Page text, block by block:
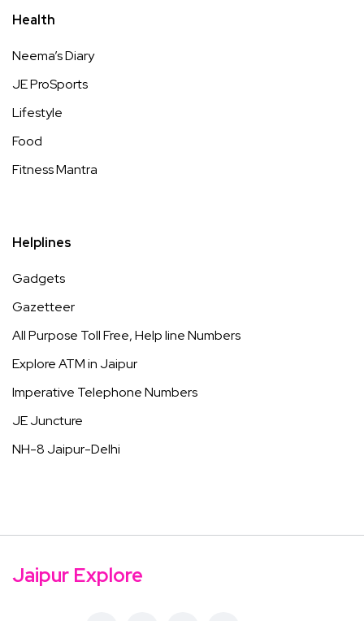
Health
Neema’s Diary
JE ProSports
Lifestyle
Food
Fitness Mantra
Helplines
Gadgets
Gazetteer
All Purpose Toll Free, Help line Numbers
Explore ATM in Jaipur
Imperative Telephone Numbers
JE Juncture
NH-8 Jaipur-Delhi
Jaipur Explore